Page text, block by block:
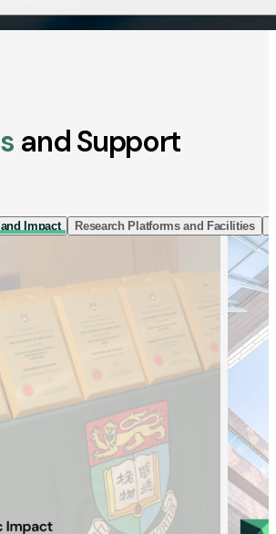
and Support
Impact Research Platforms and Facilities